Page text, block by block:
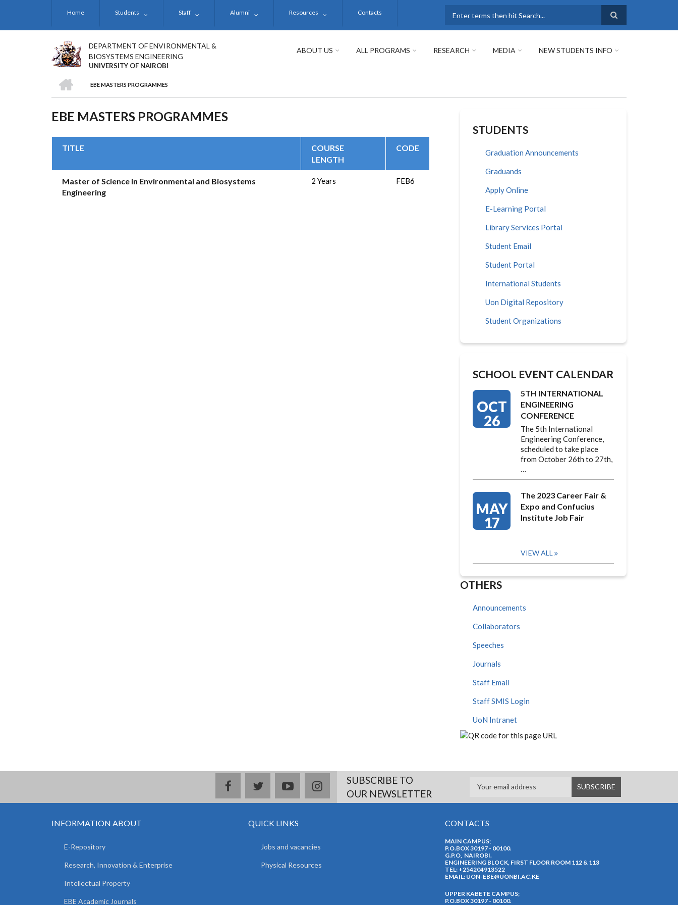
Home Students Staff Alumni Resources Contacts
DEPARTMENT OF ENVIRONMENTAL &
BIOSYSTEMS ENGINEERING
UNIVERSITY OF NAIROBI
ABOUT US ALL PROGRAMS RESEARCH MEDIA NEW STUDENTS INFO
BREADCRUMB
EBE MASTERS PROGRAMMES
EBE MASTERS PROGRAMMES
TITLE
COURSE
LENGTH
CODE
Master of Science in Environmental and Biosystems
Engineering
2 Years FEB6
STUDENTS
Graduation Announcements
Graduands
Apply Online
E-Learning Portal
Library Services Portal
Student Email
Student Portal
International Students
Uon Digital Repository
Student Organizations
SCHOOL EVENT CALENDAR
OCT
26
5TH INTERNATIONAL
ENGINEERING
CONFERENCE
The 5th International
Engineering Conference,
scheduled to take place
from October 26th to 27th,
…
MAY
17
The 2023 Career Fair &
Expo and Confucius
Institute Job Fair
VIEW ALL
OTHERS
Announcements
Collaborators
Speeches
Journals
Staff Email
Staff SMIS Login
UoN Intranet
facebooktwitteryoutubeinstagramSUBSCRIBE TO
OUR NEWSLETTER
INFORMATION ABOUT
E-Repository
Research, Innovation & Enterprise
Intellectual Property
EBE Academic Journals
QUICK LINKS
Jobs and vacancies
Physical Resources
CONTACTS
MAIN CAMPUS;
P.O.BOX 30197 - 00100.
G.P.O, NAIROBI.
ENGINEERING BLOCK, FIRST FLOOR ROOM 112 & 113
TEL: +254204913522
EMAIL: UON-EBE@UONBI.AC.KE
UPPER KABETE CAMPUS;
P.O.BOX 30197 - 00100.